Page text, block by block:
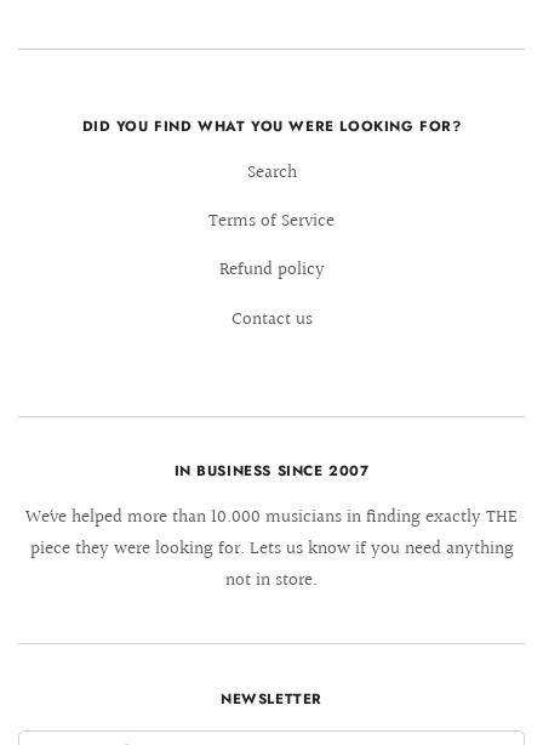
DID YOU FIND WHAT YOU WERE LOOKING FOR?
Search
Terms of Service
Refund policy
Contact us
IN BUSINESS SINCE 2007
We´ve helped more than 10.000 musicians in finding exactly THE
piece they were looking for. Lets us know if you need anything
not in store.
NEWSLETTER